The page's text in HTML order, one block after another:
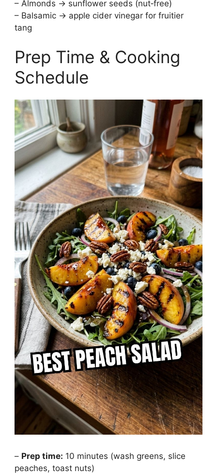
– Almonds → sunflower seeds (nut‑free)
– Balsamic → apple cider vinegar for fruitier
tang
Prep Time & Cooking
Schedule
– Prep time: 10 minutes (wash greens, slice
peaches, toast nuts)